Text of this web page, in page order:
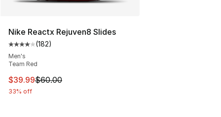
Nike Reactx Rejuven8 Slides
Average customer rating - [4 out of 5 stars], 182
(182)
Men's
Team Red
This item is on sale. Price dropped from $60.00 to
$39.99$60.00
33% off